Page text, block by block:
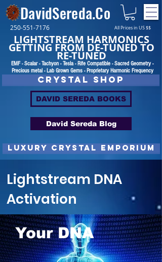
250-551-7176 All Prices in US $$
DavidSereda.Co
LIGHTSTREAM HARMONICS
GETTING FROM DE-TUNED TO
RE-TUNED
EMF - Scalar - Tachyon - Tesla - Rife Compatible - Sacred Geometry -
Precious metal - Lab Grown Gems - Proprietary Harmonic Frequency
CRYSTAL SHOP
DAVID SEREDA BOOKS
David Sereda Blog
luxury CRYSTAL EMPORIUM
Lightstream DNA
Activation
Your DNA